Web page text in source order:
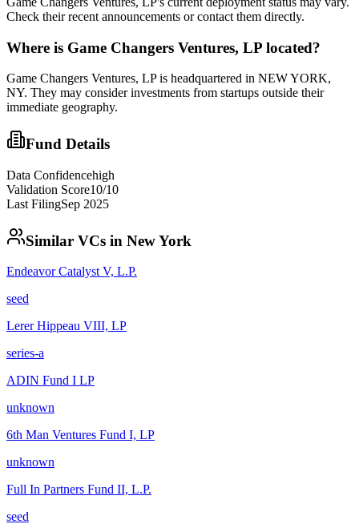
Check their recent announcements or contact them directly.
Where is Game Changers Ventures, LP located?
Game Changers Ventures, LP is headquartered in NEW YORK,
NY. They may consider investments from startups outside their
immediate geography.
Fund Details
Data Confidencehigh
Validation Score10/10
Last FilingSep 2025
Similar VCs in New York
Endeavor Catalyst V, L.P.
seed
Lerer Hippeau VIII, LP
series-a
ADIN Fund I LP
unknown
6th Man Ventures Fund I, LP
unknown
Full In Partners Fund II, L.P.
seed